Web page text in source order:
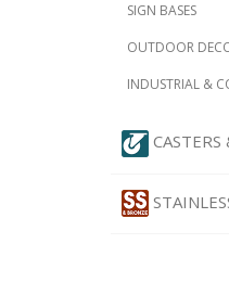
SIGN BASES
OUTDOOR
INDUSTRIAL &